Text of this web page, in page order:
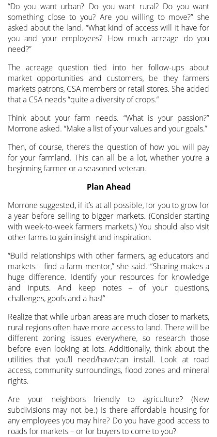
“Do you want urban? Do you want rural? Do you want
something close to you? Are you willing to move?” she
asked about the land. “What kind of access will it have for
you and your employees? How much acreage do you
need?”
The acreage question tied into her follow-ups about
market opportunities and customers, be they farmers
markets patrons, CSA members or retail stores. She added
that a CSA needs “quite a diversity of crops.”
Think about your farm needs. “What is your passion?”
Morrone asked. “Make a list of your values and your goals.”
Then, of course, there’s the question of how you will pay
for your farmland. This can all be a lot, whether you’re a
beginning farmer or a seasoned veteran.
Plan Ahead
Morrone suggested, if it’s at all possible, for you to grow for
a year before selling to bigger markets. (Consider starting
with week-to-week farmers markets.) You should also visit
other farms to gain insight and inspiration.
“Build relationships with other farmers, ag educators and
markets – find a farm mentor,” she said. “Sharing makes a
huge difference. Identify your resources for knowledge
and inputs. And keep notes – of your questions,
challenges, goofs and a-has!”
Realize that while urban areas are much closer to markets,
rural regions often have more access to land. There will be
different zoning issues everywhere, so research those
before even looking at lots. Additionally, think about the
utilities that you’ll need/have/can install. Look at road
access, community surroundings, flood zones and mineral
rights.
Are your neighbors friendly to agriculture? (New
subdivisions may not be.) Is there affordable housing for
any employees you may hire? Do you have good access to
roads for markets – or for buyers to come to you?